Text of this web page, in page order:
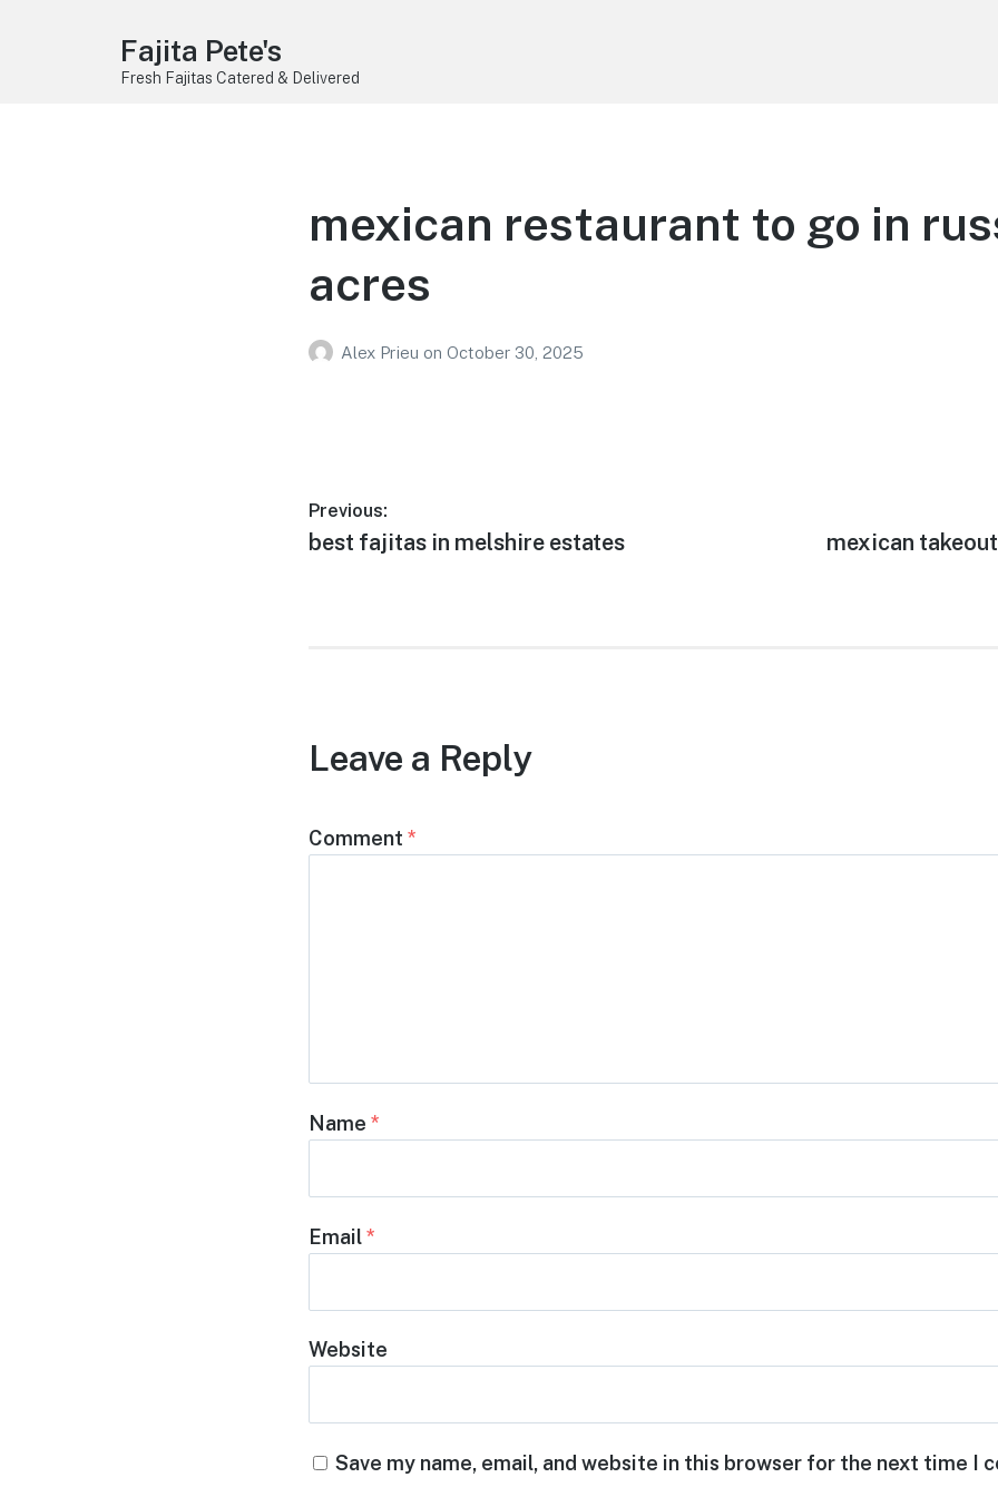
Fajita Pete's
Fresh Fajitas Catered & Delivered
mexican restaurant to go in
acres
Alex Prieu on October 30, 2025
Post
navigation
Previous:
Previous
best fajitas in melshire estates
Next
mexican
Leave a Reply
Comment *
Name *
Email*
Website
Save my name, email, and website in this browser for the next time I